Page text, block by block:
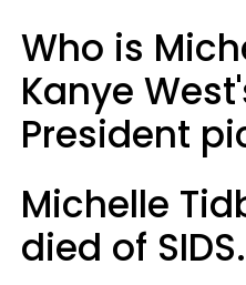
Who is
Kanye
President
Michelle
died of SIDS.